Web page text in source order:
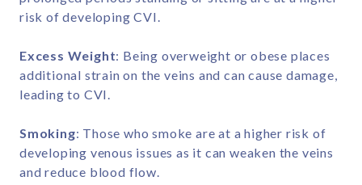
risk of developing CVI.
Excess Weight: Being overweight or obese places
additional strain on the veins and can cause damage,
leading to CVI.
Smoking: Those who smoke are at a higher risk of
developing venous issues as it can weaken the veins
and reduce blood flow.